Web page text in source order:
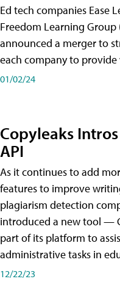
Ed tech companies Ease
Freedom Learning Group
announced a merger to
each company to
01/02/24
Copyleaks
API
As it continues to add
features to improve
plagiarism detection
introduced a new tool —
part of its platform to
administrative tasks in
12/22/23